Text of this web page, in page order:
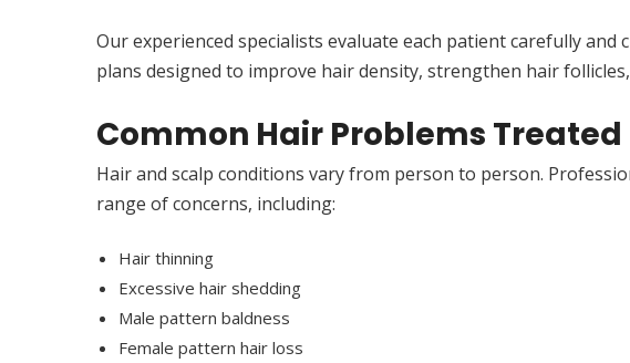
Our experienced specialists evaluate each patient carefully
plans designed to improve hair density, strengthen hair
Common Hair Problems Treated
Hair and scalp conditions vary from person to person.
range of concerns, including:
Hair thinning
Excessive hair shedding
Male pattern baldness
Female pattern hair loss